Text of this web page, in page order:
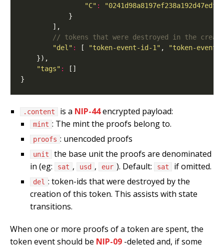
"C" :
"del" : [ "token-event-id-1" ,
"token-event-
"tags" :
.content is a NIP-44encrypted payload:
mint : The mint the proofs belong to.
proofs : unencoded proofs
unit
the base unit the proofs are denominated
in (eg:
sat , usd , eur ). Default: sat if omitted.
del : token-ids that were destroyed by the
creation of this token. This assists with state
transitions.
When one or more proofs of a token are spent, the
token event should be NIP-09 -deleted and, if some